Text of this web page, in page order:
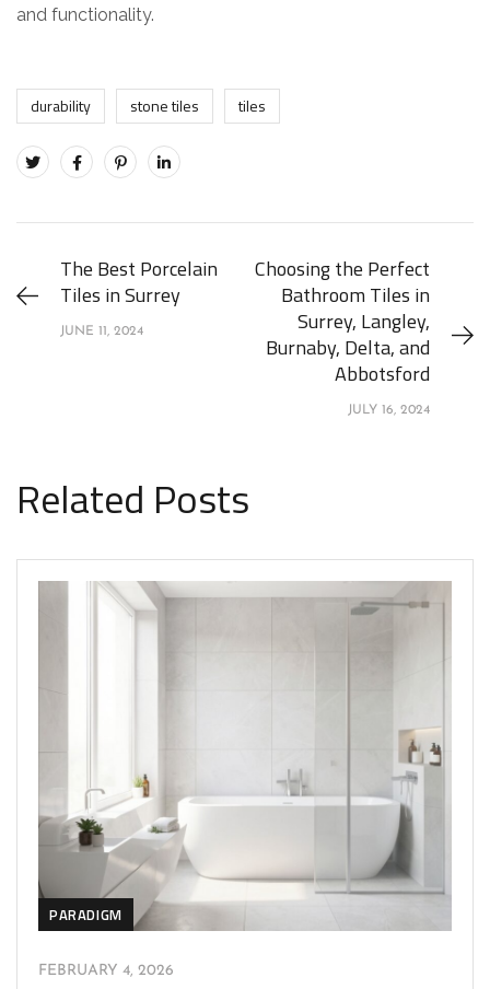
and functionality.
durability stone tiles tiles
The Best Porcelain
Tiles in Surrey
JUNE 11, 2024
Choosing the Perfect
Bathroom Tiles in
Surrey, Langley,
Burnaby, Delta, and
Abbotsford
JULY 16, 2024
Related Posts
PARADIGM
FEBRUARY 4, 2026